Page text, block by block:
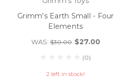
Grimm's Earth Small - Four
Elements
WAS:$30.00 $27.00
(0)
2 left in stock!